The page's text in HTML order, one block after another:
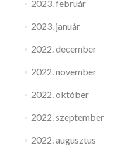
2023. február
2023. január
2022. december
2022. november
2022. október
2022. szeptember
2022. augusztus